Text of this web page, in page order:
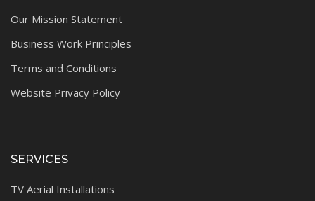
Our Mission Statement
Business Work Principles
Terms and Conditions
Website Privacy Policy
SERVICES
TV Aerial Installations